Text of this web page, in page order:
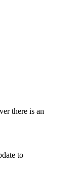
there is an
to